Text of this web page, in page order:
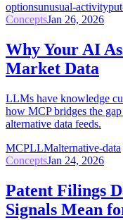
optionsunusual-activity
ConceptsJan 26, 2026
Why Your AI
Market Data
LLMs have knowledge
how MCP bridges the
alternative data feeds.
MCPLLMalternative-data
ConceptsJan 24, 2026
Patent Filings
Signals Mean